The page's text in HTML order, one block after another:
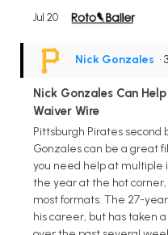
Jul 20
Nick Gonzales •
Nick Gonzales Can
Waiver Wire
Pittsburgh Pirates
Gonzales can be a great
you need help at multiple
the year at the hot
most formats. The 27-
his career, but has taken